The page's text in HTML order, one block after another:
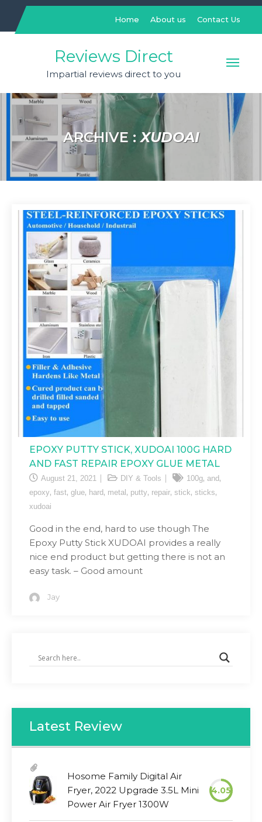
content
Home About us Contact Us
Reviews Direct
Impartial reviews direct to you
ARCHIVE : XUDOAI
EPOXY PUTTY STICK, XUDOAI 100G HARD
AND FAST REPAIR EPOXY GLUE METAL
August 21, 2021 DIY & Tools 100g, and ,
epoxy, fast, glue, hard , metal , putty, repair, stick, sticks,
xudoai
Good in the end, hard to use though The
Epoxy Putty Stick XUDOAI provides a really
nice end product but getting there is not an
easy task. – Good amount
Jay
Latest Review
Hosome Family Digital Air
Fryer, 2022 Upgrade 3.5L Mini
Power Air Fryer 1300W
4.05